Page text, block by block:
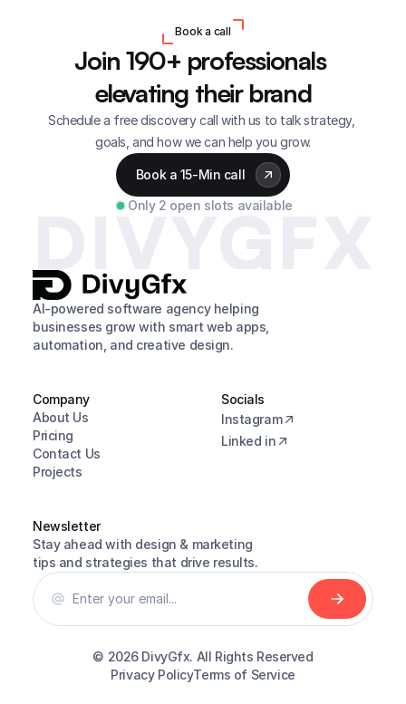
Book a call
Join 190+ professionals
elevating their brand
Schedule a free discovery call with us to talk strategy,
goals, and how we can help you grow.
Book a 15-Min call
Only 2 open slots available
DIVYGFX
AI-powered software agency helping
businesses grow with smart web apps,
automation, and creative design.
Company
About Us
Pricing
Contact Us
Projects
Socials
Instagram
Linked in
Newsletter
Stay ahead with design & marketing
tips and strategies that drive results.
© 2026 DivyGfx. All Rights Reserved
Privacy PolicyTerms of Service